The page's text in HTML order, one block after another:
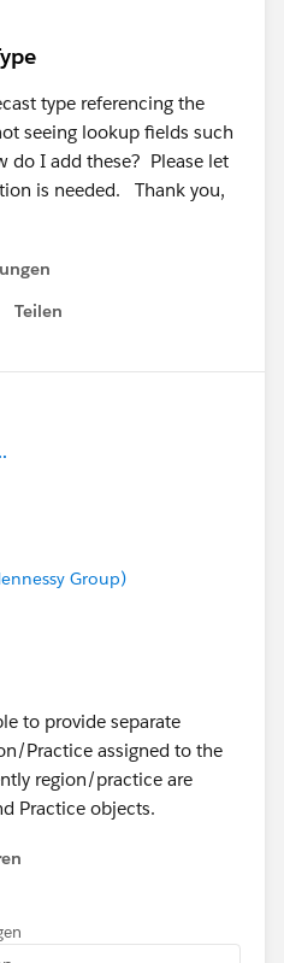
type referencing the
seeing lookup fields such
do I add these? Please let
is needed. Thank you,
Teilen
menu
Group)
to provide separate
Practice assigned to the
region/practice are
Practice objects.